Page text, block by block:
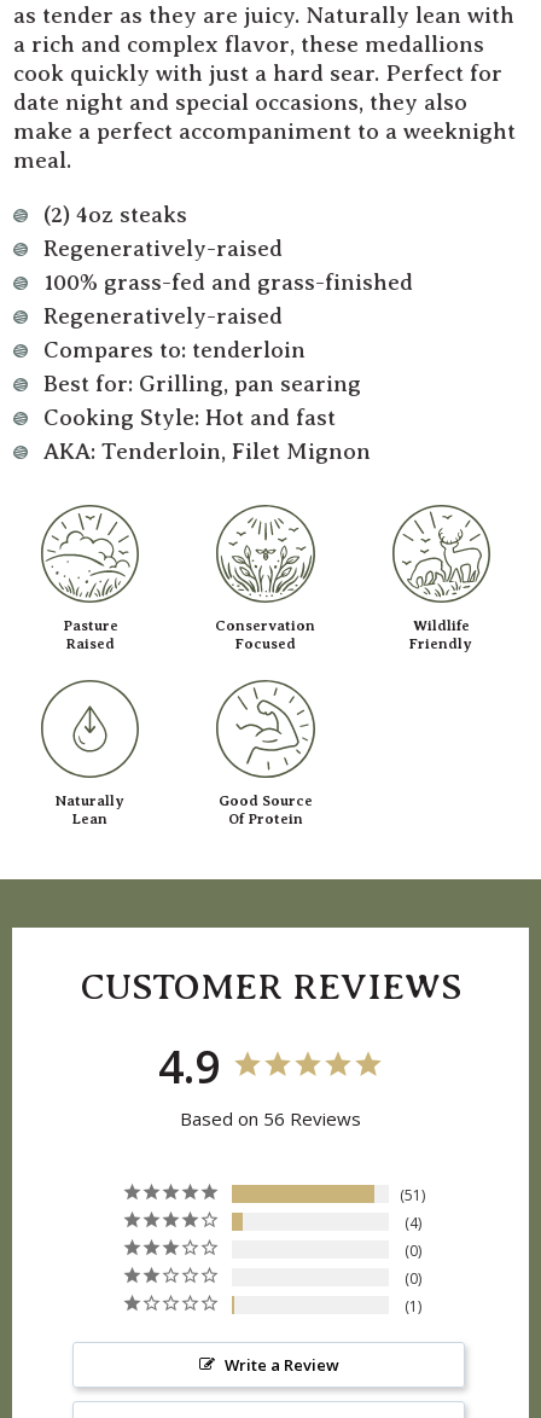
as tender as they are juicy. Naturally lean with
a rich and complex flavor, these medallions
cook quickly with just a hard sear. Perfect for
date night and special occasions, they also
make a perfect accompaniment to a weeknight
meal.
(2) 4oz steaks
Regeneratively-raised
100% grass-fed and grass-finished
Regeneratively-raised
Compares to: tenderloin
Best for: Grilling, pan searing
Cooking Style: Hot and fast
AKA: Tenderloin, Filet Mignon
Pasture
Raised
Conservation
Focused
Wildlife
Friendly
Naturally
Lean
Good Source
Of Protein
CUSTOMER REVIEWS
4.9
Based on 56 Reviews
51
4
0
0
1
Write a Review